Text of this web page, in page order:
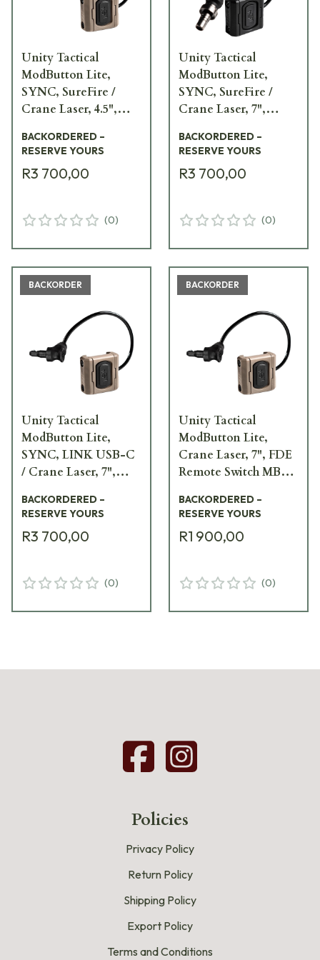
Unity Tactical
ModButton Lite,
SYNC, SureFire /
Crane Laser, 4.5",
MBL2-FDE-SF/CL-4.5
BACKORDERED –
RESERVE YOURS
R3 700,00
(0)
Unity Tactical
ModButton Lite,
SYNC, SureFire /
Crane Laser, 7",
MBL2-BLK-SF/CL-7
BACKORDERED –
RESERVE YOURS
R3 700,00
(0)
BACKORDER
Unity Tactical
ModButton Lite,
SYNC, LINK USB-C
/ Crane Laser, 7",
MBL2-FDE-UC/CL-7
BACKORDERED –
RESERVE YOURS
R3 700,00
(0)
BACKORDER
Unity Tactical
ModButton Lite,
Crane Laser, 7", FDE
Remote Switch MBL-
BACKORDERED –
RESERVE YOURS
R1 900,00
(0)
Policies
Privacy Policy
Return Policy
Shipping Policy
Export Policy
Terms and Conditions